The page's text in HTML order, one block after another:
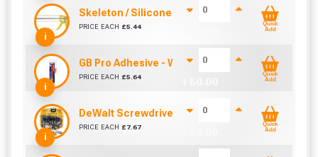
i
Skeleton / Silicone / Mastic Gun (310ml)
PRICE EACH £5.44
Quick
Add
i
GB Pro Adhesive - White (310ml)
PRICE EACH £5.64
Quick
Add
i
DeWalt Screwdriver Bits PZ2 (25 Pack)
PRICE EACH £ 7.67
Quick
Add